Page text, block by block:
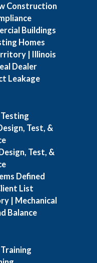
Construction
Buildings
Homes
| Illinois
Dealer
Leakage
Test, &
Test, &
Defined
List
| Mechanical
Balance